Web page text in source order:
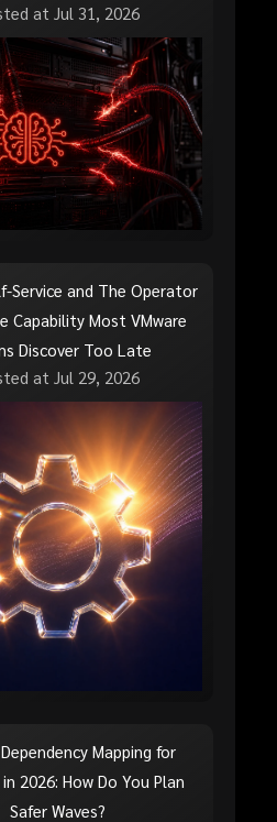
at Jul 31, 2026
Service and The Operator
Capability Most VMware
Discover Too Late
at Jul 29, 2026
Mapping for
2026: How Do You Plan
Safer Waves?